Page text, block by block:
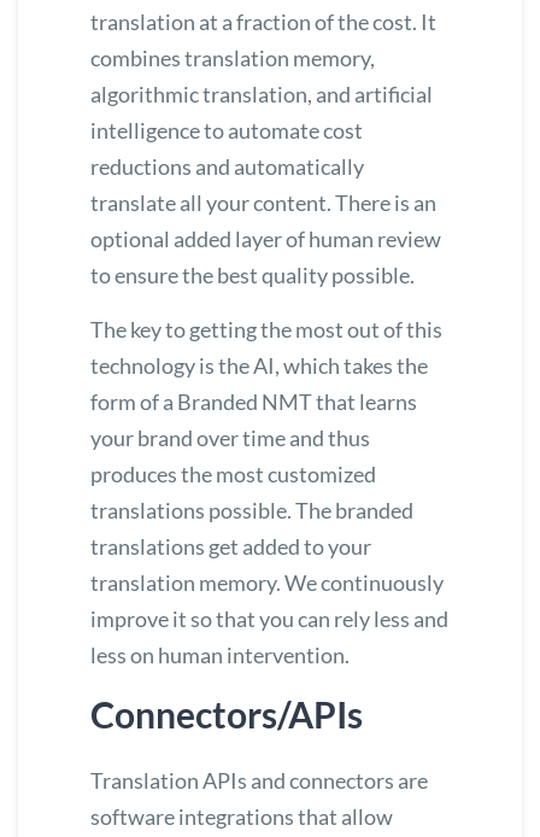
translation at a fraction of the cost. It
combines translation memory,
algorithmic translation, and artificial
intelligence to automate cost
reductions and automatically
translate all your content. There is an
optional added layer of human review
to ensure the best quality possible.
The key to getting the most out of this
technology is the AI, which takes the
form of a Branded NMT that learns
your brand over time and thus
produces the most customized
translations possible. The branded
translations get added to your
translation memory. We continuously
improve it so that you can rely less and
less on human intervention.
Connectors/APIs
TranslationAPIs andconnectors are
software integrations that allow